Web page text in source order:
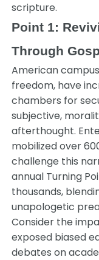
scripture.
Point 1:
Through
American
freedom, have
chambers for
subjective,
afterthought.
mobilized over
challenge this
annual Turning
thousands,
unapologetic
Consider the
exposed biased
debates on